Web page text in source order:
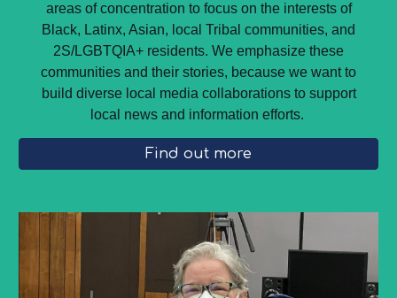
areas of concentration to focus on the interests of
Black, Latinx, Asian, local Tribal communities, and
2S/LGBTQIA+ residents. We emphasize these
communities and their stories, because we want to
build diverse local media collaborations to support
local news and information efforts.
Find out more